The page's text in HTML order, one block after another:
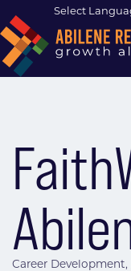
Career Development